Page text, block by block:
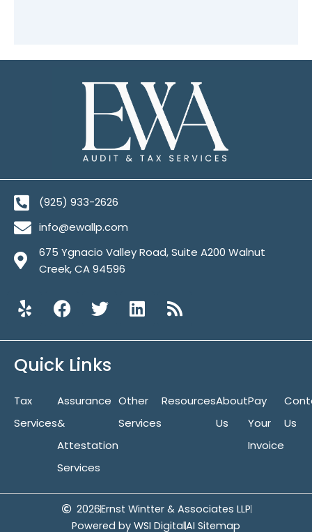
(925) 933-2626
info@ewallp.com
675 Ygnacio Valley Road, Suite A200 Walnut
Creek, CA 94596
Y
e
F
a
b
o
k
T
w
t
r
L
i
i
n
R
s
Quick Links
Tax
Services
Assurance
&
Attestation
Services
Other
Services
ResourcesAbout
Us
Pay
Your
Invoice
Us
2026Ernst Wintter & Associates LLP
Powered by WSI DigitalAI Sitemap